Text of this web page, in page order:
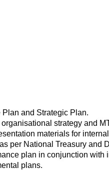
and Strategic Plan.
strategy and
materials for
per National Treasury and
plan in conjunction
plans.